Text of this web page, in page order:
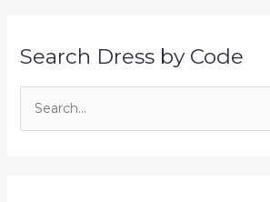
Search Dress by Code